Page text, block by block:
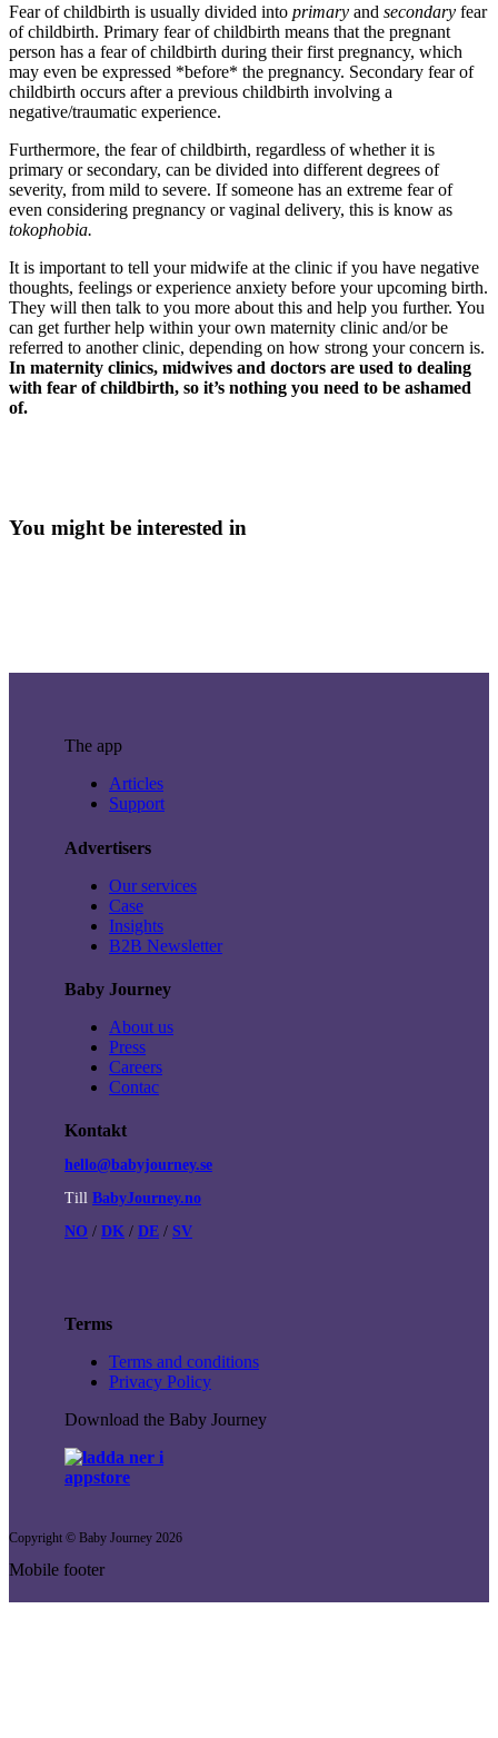
Fear of childbirth is usually divided into primary and secondary fear
of childbirth. Primary fear of childbirth means that the pregnant
person has a fear of childbirth during their first pregnancy, which
may even be expressed *before* the pregnancy. Secondary fear of
childbirth occurs after a previous childbirth involving a
negative/traumatic experience.
Furthermore, the fear of childbirth, regardless of whether it is
primary or secondary, can be divided into different degrees of
severity, from mild to severe. If someone has an extreme fear of
even considering pregnancy or vaginal delivery, this is know as
tokophobia.
It is important to tell your midwife at the clinic if you have negative
thoughts, feelings or experience anxiety before your upcoming birth.
They will then talk to you more about this and help you further. You
can get further help within your own maternity clinic and/or be
referred to another clinic, depending on how strong your concern is.
In maternity clinics, midwives and doctors are used to dealing
with fear of childbirth, so it’s nothing you need to be ashamed
of.
You might be interested in
The app
Articles
Support
Advertisers
Our services
Case
Insights
B2B Newsletter
Baby Journey
About us
Press
Careers
Contac
Kontakt
hello@babyjourney.se
Till BabyJourney.no
NO / DK / DE / SV
Terms
Terms and conditions
Privacy Policy
Download the Baby Journey
Copyright © Baby Journey 2026
Mobile footer